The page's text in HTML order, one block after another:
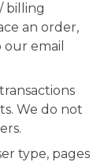
billing
an order,
email
We do not
type, pages